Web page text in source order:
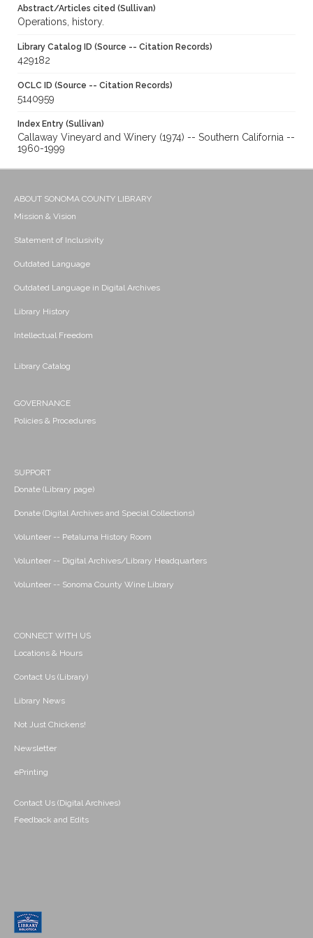
Abstract/Articles cited (Sullivan)
Operations, history.
Library Catalog ID (Source -- Citation Records)
429182
OCLC ID (Source -- Citation Records)
5140959
Index Entry (Sullivan)
Callaway Vineyard and Winery (1974) -- Southern California --
1960-1999
ABOUT SONOMA COUNTY LIBRARY
Mission & Vision
Statement of Inclusivity
Outdated Language
Outdated Language in Digital Archives
Library History
Intellectual Freedom
Library Catalog
GOVERNANCE
Policies & Procedures
SUPPORT
Donate (Library page)
Donate (Digital Archives and Special Collections)
Volunteer -- Petaluma History Room
Volunteer -- Digital Archives/Library Headquarters
Volunteer -- Sonoma County Wine Library
CONNECT WITH US
Locations & Hours
Contact Us (Library)
Library News
Not Just Chickens!
Newsletter
ePrinting
Contact Us (Digital Archives)
Feedback and Edits